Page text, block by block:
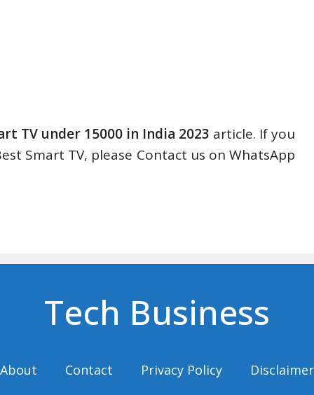
TV under 15000 in India 2023 article. If you
Smart TV, please Contact us on WhatsApp
Tech Business
About Contact Privacy Policy Disclaimer